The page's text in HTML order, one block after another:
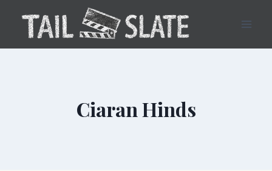
content
Ciaran Hinds